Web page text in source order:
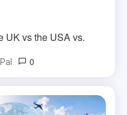
UK vs the USA vs.
0